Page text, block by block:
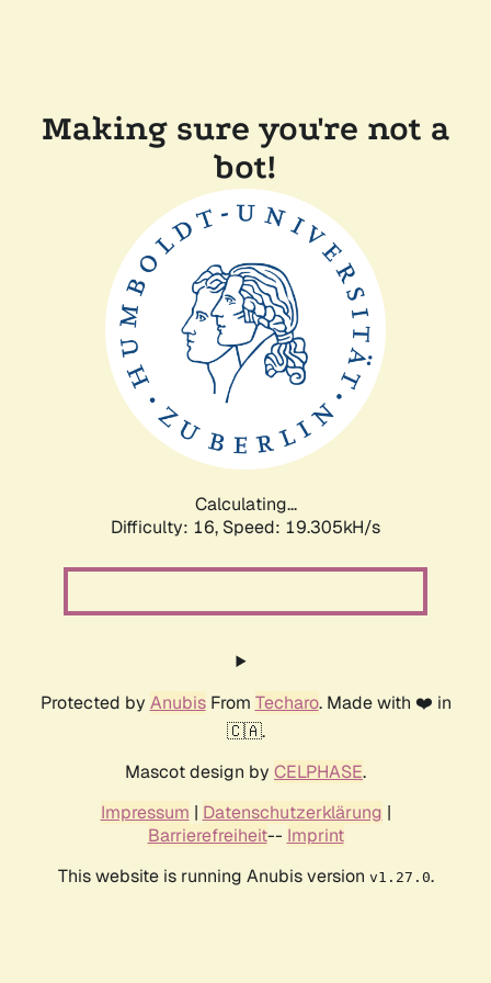
Making sure you're not a
bot!
Calculating...
Difficulty: 16, Speed: 19.305kH/s
Protected by AnubisFrom Techaro. Made with ❤️ in
🇨🇦.
Mascot design by CELPHASE.
Impressum | Datenschutzerklärung |
Barrierefreiheit-- Imprint
This website is running Anubis version v1.27.0.